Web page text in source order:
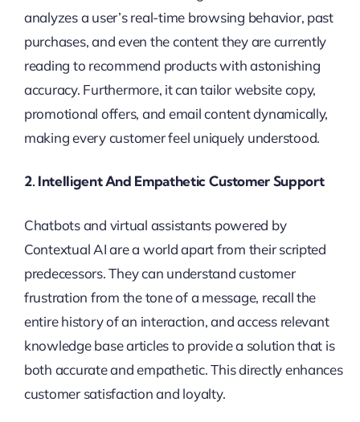
analyzes a user’s real-time browsing behavior, past
purchases, and even the content they are currently
reading to recommend products with astonishing
accuracy. Furthermore, it can tailor website copy,
promotional offers, and email content dynamically,
making every customer feel uniquely understood.
2. Intelligent And Empathetic Customer Support
Chatbots and virtual assistants powered by
Contextual AI are a world apart from their scripted
predecessors. They can understand customer
frustration from the tone of a message, recall the
entire history of an interaction, and access relevant
knowledge base articles to provide a solution that is
both accurate and empathetic. This directly enhances
customer satisfaction and loyalty.